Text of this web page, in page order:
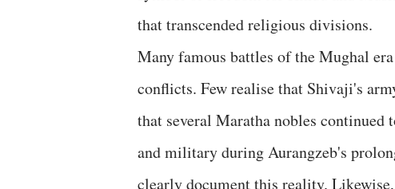
that transcended religious divisions.
Many famous battles of the Mughal
conflicts. Few realise that Shivaji's
that several Maratha nobles
and military during Aurangzeb's
clearly document this reality.